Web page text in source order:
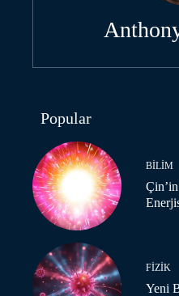
Popular
BILIM
FIZIK
Yeni